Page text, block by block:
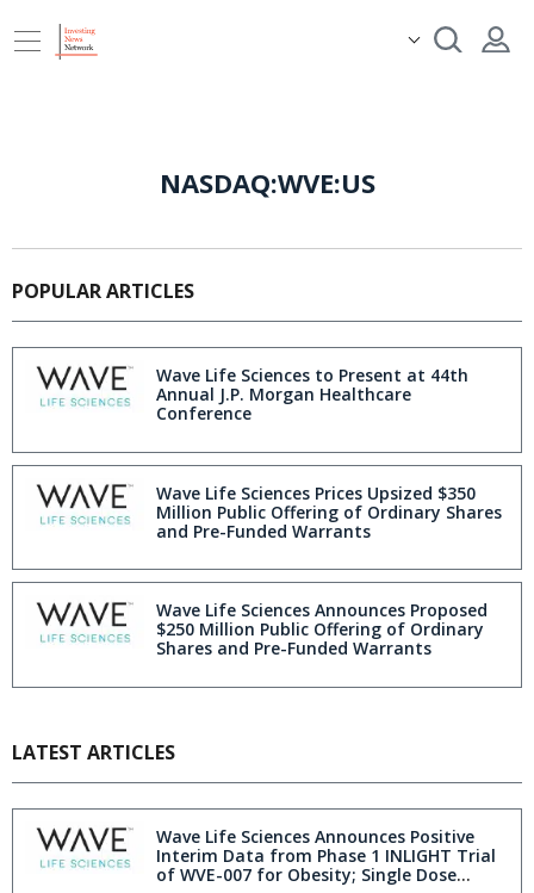
NASDAQ:WVE:US
POPULAR ARTICLES
Wave Life Sciences to Present at 44th
Annual J.P. Morgan Healthcare
Conference
Wave Life Sciences Prices Upsized $350
Million Public Offering of Ordinary Shares
and Pre-Funded Warrants
Wave Life Sciences Announces Proposed
$250 Million Public Offering of Ordinary
Shares and Pre-Funded Warrants
LATEST ARTICLES
Wave Life Sciences Announces Positive
Interim Data from Phase 1 INLIGHT Trial
of WVE-007 for Obesity; Single Dose